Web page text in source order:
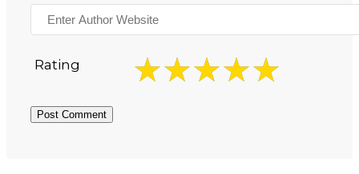
Rating